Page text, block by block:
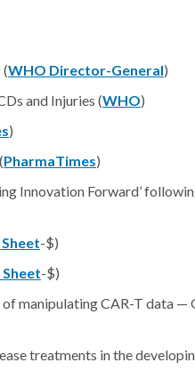
(WHO Director-General)
and Injuries (WHO)
)
PharmaTimes)
Innovation Forward’
-$)
Sheet-$)
manipulating CAR-T data —
treatments in the